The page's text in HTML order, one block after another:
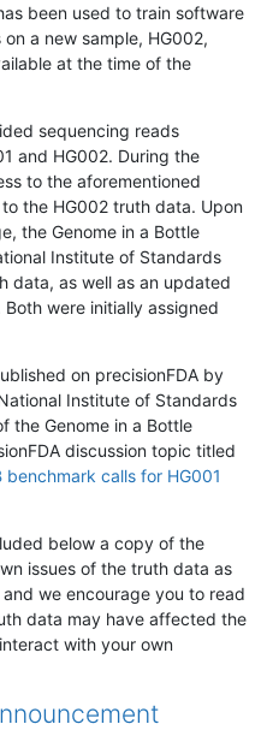
been used to train software
a new sample, HG002,
at the time of the
sequencing reads
and HG002. During the
to the aforementioned
the HG002 truth data. Upon
the Genome in a Bottle
Institute of Standards
data, as well as an updated
were initially assigned
on precisionFDA by
Institute of Standards
the Genome in a Bottle
discussion topic titled
calls for HG001
below a copy of the
issues of the truth data as
we encourage you to read
data may have affected the
with your own